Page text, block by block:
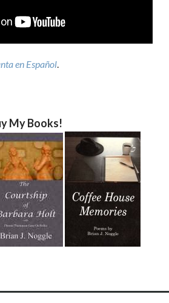
en Español.
My Books!